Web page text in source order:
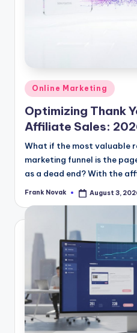
Posted
in
Online Marketing
Optimizing Thank
Affiliate Sales:
What if the most valuable
marketing funnel is the
as a dead end? With the
Posted
Frank Novak August 3,